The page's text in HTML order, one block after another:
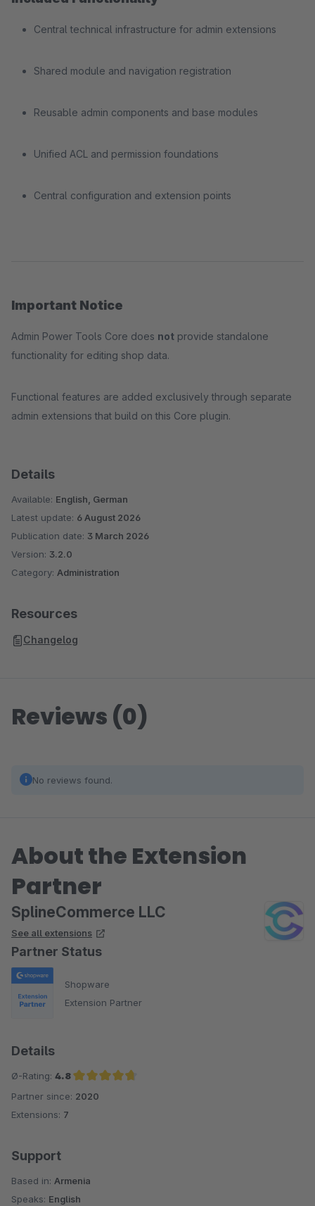
Central technical infrastructure for admin extensions
Shared module and navigation registration
Reusable admin components and base modules
Unified ACL and permission foundations
Central configuration and extension points
Important Notice
Admin Power Tools Core does not provide standalone
functionality for editing shop data.
Functional features are added exclusively through separate
admin extensions that build on this Core plugin.
Details
Available: English, German
Latest update: 6 August 2026
Publication date: 3 March 2026
Version: 3.2.0
Category: Administration
Resources
Changelog
Reviews (0)
No reviews found.
About the Extension
Partner
SplineCommerce LLC
See all extensions
Partner Status
Shopware
Extension Partner
Details
Ø-Rating: 4.8
Average rating of 4.8 out of 5 stars
Partner since: 2020
Extensions: 7
Support
Based in: Armenia
Speaks: English